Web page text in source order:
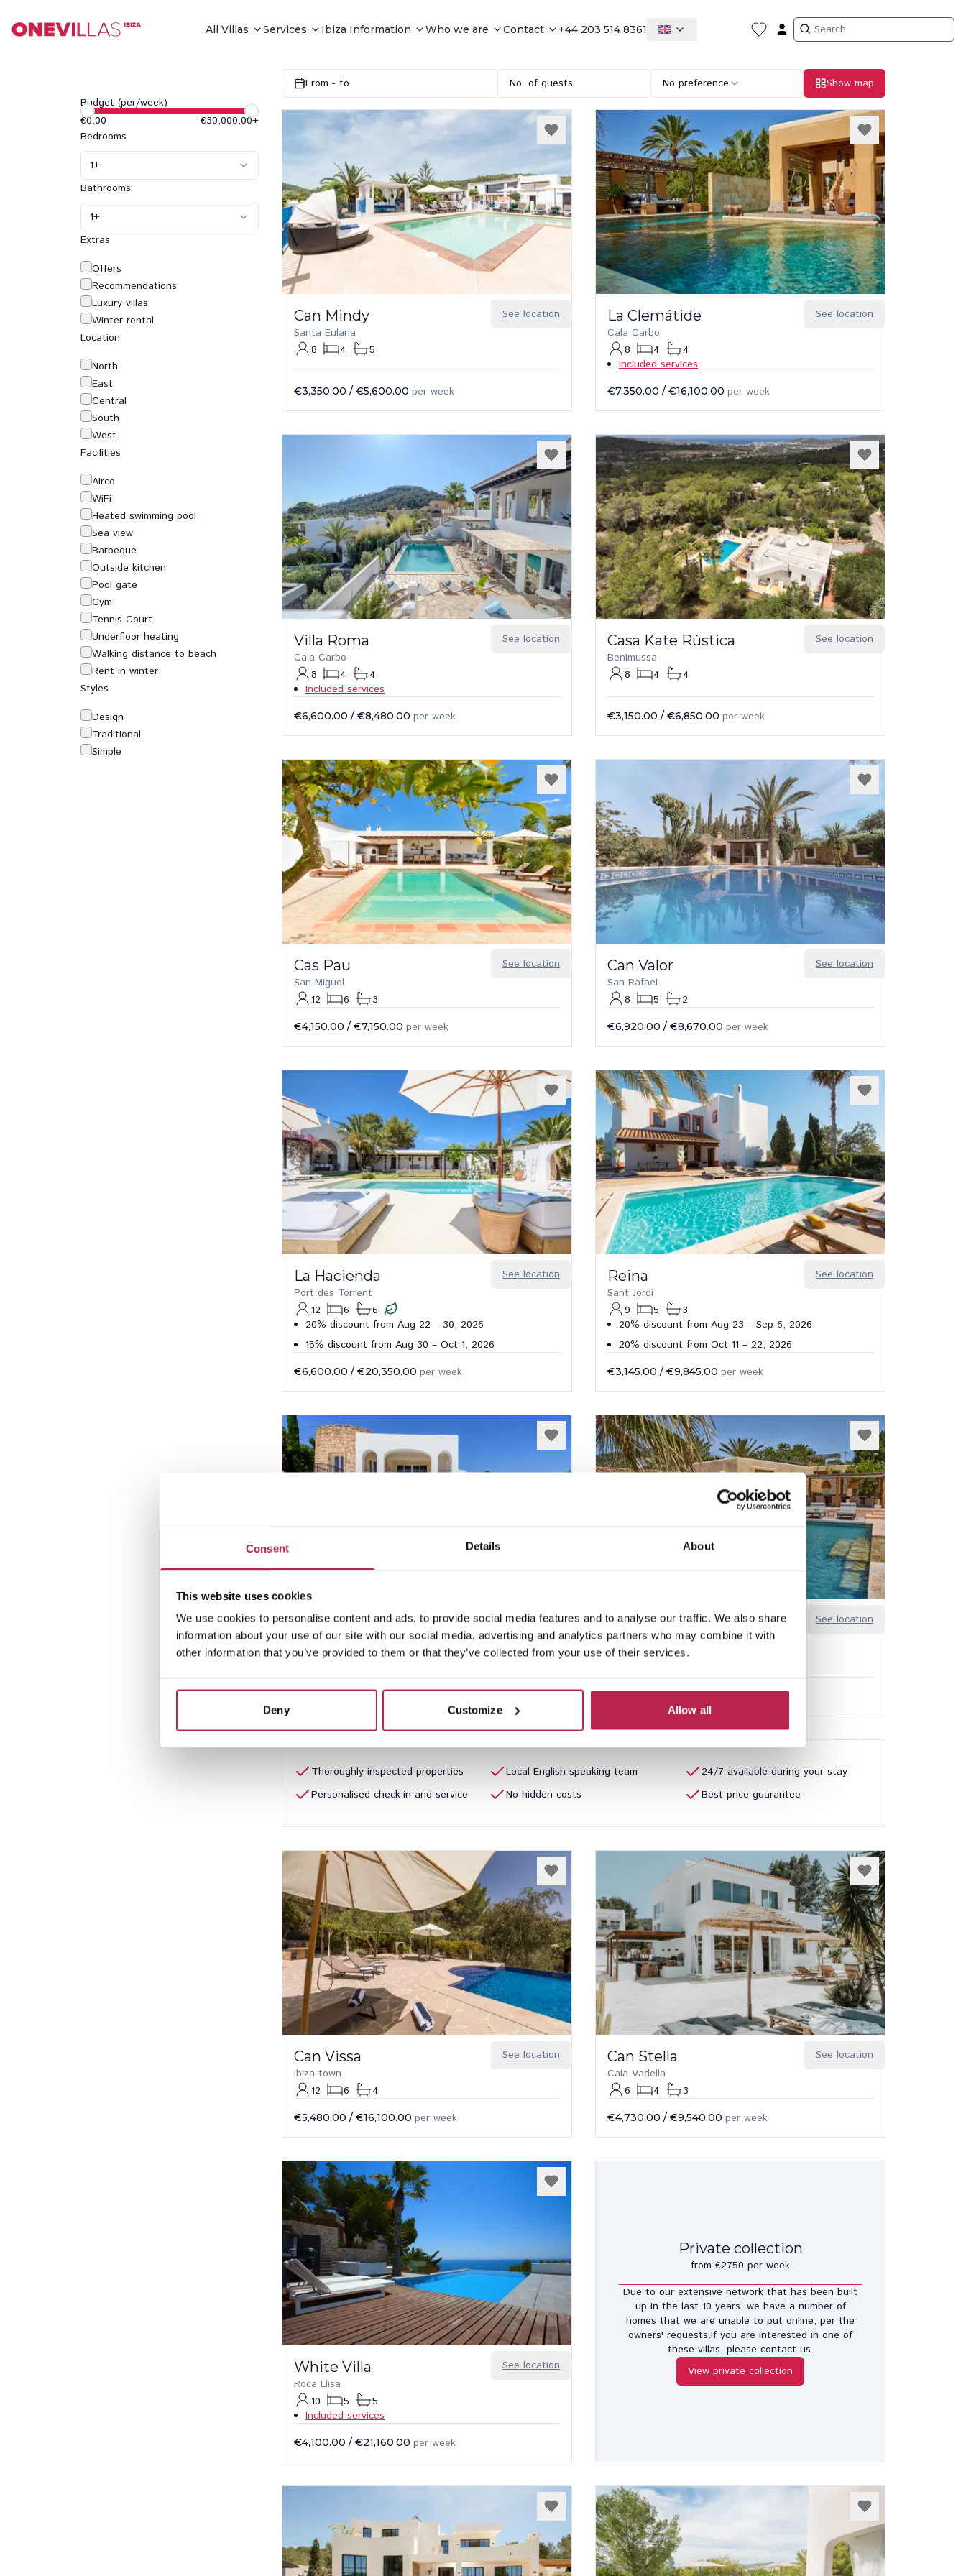
Consent Details About
This website uses cookies
We use cookies to personalise content and ads, to provide social media features and to analyse our traffic. We also share
information about your use of our site with our social media, advertising and analytics partners who may combine it with
other information that you’ve provided to them or that they’ve collected from your use of their services.
Deny Customize Allow all
All Villas Services Ibiza Information Who we are Contact +44 203 514 8361
Budget (per/week)
€0.00
€30,000.00+
Bedrooms
1+
Bathrooms
1+
Extras
Offers
Recommendations
Luxury villas
Winter rental
Location
North
East
Central
South
West
Facilities
Airco
WiFi
Heated swimming pool
Sea view
Barbeque
Outside kitchen
Pool gate
Gym
Tennis Court
Underfloor heating
Walking distance to beach
Rent in winter
Styles
Design
Traditional
Simple
From - to No. of guests No preference Show map
See location
Can Mindy
Santa Eularia
8
4 5
€3,350.00 / €5,600.00 per week
See location
La Clemátide
Cala Carbo
8
4
4
Included services
€7,350.00 / €16,100.00 per week
See location
Villa Roma
Cala Carbo
8
4
4
Included services
€6,600.00 / €8,480.00 per week
See location
Casa Kate Rústica
Benimussa
8
4 4
€3,150.00 / €6,850.00 per week
See location
Cas Pau
San Miguel
12
6 3
€4,150.00 / €7,150.00 per week
See location
Can Valor
San Rafael
8
5 2
€6,920.00 / €8,670.00 per week
See location
La Hacienda
Port des Torrent
12
6
6
20% discount from Aug 22 – 30, 2026
15% discount from Aug 30 – Oct 1, 2026
€6,600.00 / €20,350.00 per week
See location
Reina
Sant Jordi
9
5
3
20% discount from Aug 23 – Sep 6, 2026
20% discount from Oct 11 – 22, 2026
€3,145.00 / €9,845.00 per week
See location
Casa Perdida
Cala Llonga
10
5 4
€7,790.00
See location
La Dedalera
Cala Carbo
7
3
3
Thoroughly inspected properties Local English-speaking team
24/7 available during your stay
Personalised check-in and service
No hidden costs Best price guarantee
See location
Can Vissa
Ibiza town
12
6 4
€5,480.00 / €16,100.00 per week
See location
Can Stella
Cala Vadella
6
4 3
€4,730.00 / €9,540.00 per week
See location
White Villa
Roca Llisa
10
5
5
Included services
€4,100.00 / €21,160.00 per week
Private collection
from €2750 per week
Due to our extensive network that has been built
up in the last 10 years, we have a number of
homes that we are unable to put online, per the
owners' requests.If you are interested in one of
these villas, please contact us.
View private collection